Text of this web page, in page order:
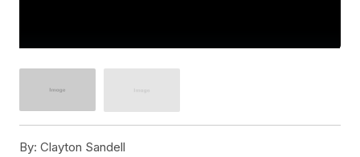
By: Clayton Sandell